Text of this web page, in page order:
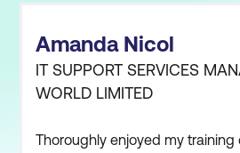
Amanda Nicol
IT SUPPORT SERVICES
WORLD LIMITED
Thoroughly enjoyed my